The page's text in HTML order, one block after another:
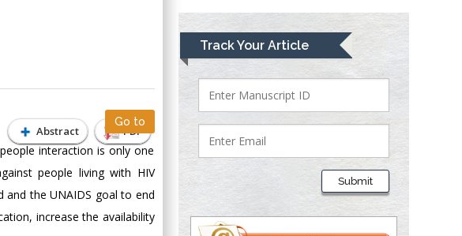
Abstract PDF
Go to
interaction is only one
people living with HIV
and the UNAIDS goal to end
increase the availability
Track Your Article
Submit
Mark E Smith
Bio chemistry
University of Texas
Medical Branch, USA
Presley
Department of Criminal
Justice
Liberty University,